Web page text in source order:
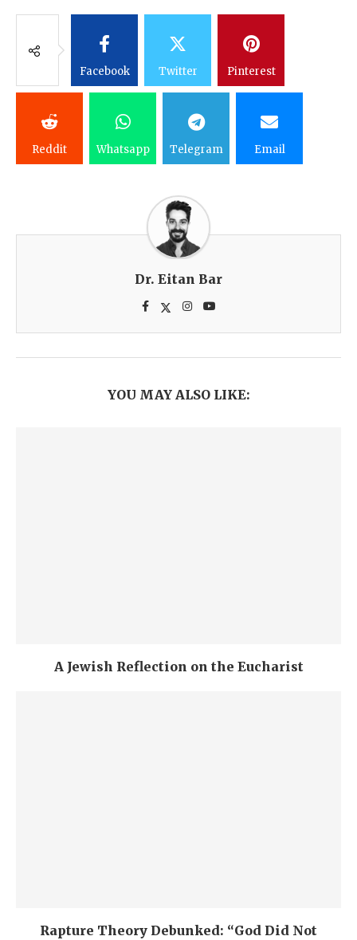
Facebook Twitter Pinterest
Reddit Whatsapp Telegram Email
Dr. Eitan Bar
YOU MAY ALSO LIKE:
A Jewish Reflection on the Eucharist
Rapture Theory Debunked: “God Did Not